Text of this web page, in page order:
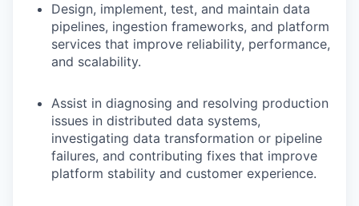
Design, implement, test, and maintain data
pipelines, ingestion frameworks, and platform
services that improve reliability, performance,
and scalability.
Assist in diagnosing and resolving production
issues in distributed data systems,
investigating data transformation or pipeline
failures, and contributing fixes that improve
platform stability and customer experience.